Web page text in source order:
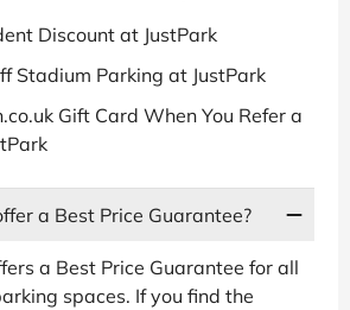
Discount at JustPark
Stadium Parking at JustPark
Gift Card When You Refer a
a Best Price Guarantee?
a Best Price Guarantee for all
spaces. If you find the